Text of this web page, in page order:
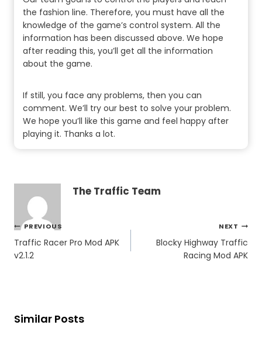
the fashion line. Therefore, you must have all the
knowledge of the game’s control system. All the
information has been discussed above. We hope
after reading this, you’ll get all the information
about the game.
If still, you face any problems, then you can
comment. We’ll try our best to solve your problem.
We hope you’ll like this game and feel happy after
playing it. Thanks a lot.
The Traffic Team
Post
navigation
PREVIOUS
Traffic Racer Pro Mod APK
v2.1.2
NEXT
Blocky Highway Traffic
Racing Mod APK
Similar Posts